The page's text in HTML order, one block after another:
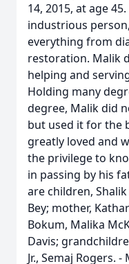
14, 2015, at age
industrious
everything from
restoration. Malik
helping and
Holding many
degree, Malik did
but used it for the
greatly loved and
the privilege to
in passing by his
are children, Shalik
Bey; mother,
Bokum, Malika
Davis;
Jr., Semaj Rogers.